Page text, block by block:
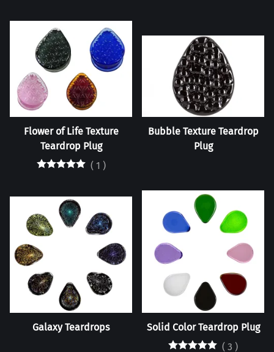
Flower of Life Texture
Teardrop Plug
( 1 )
Bubble Texture Teardrop
Plug
Galaxy Teardrops
Solid Color Teardrop Plug
( 3 )